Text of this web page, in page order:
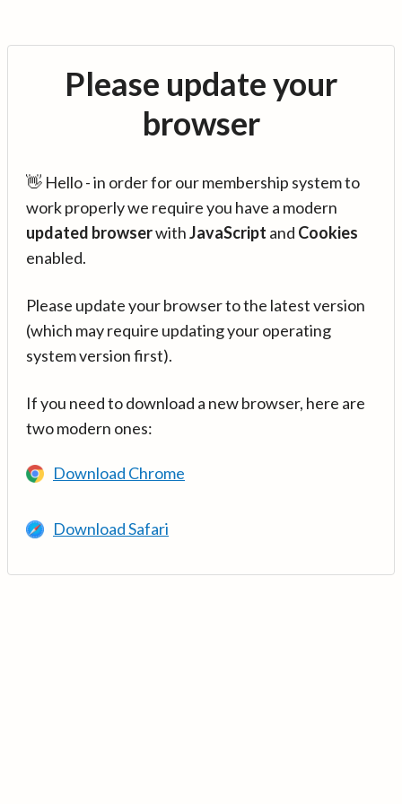
Please update your
browser
👋 Hello - in order for our membership system to
work properly we require you have a modern
updated browserwithJavaScript and Cookies
enabled.
Please update your browser to the latest version
(which may require updating your operating
system version first).
If you need to download a new browser, here are
two modern ones:
Download Chrome
Download Safari